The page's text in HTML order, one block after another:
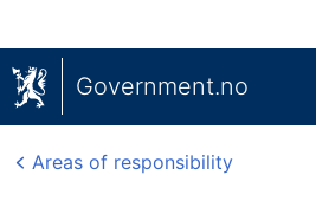
Government.no
Areas of responsibility